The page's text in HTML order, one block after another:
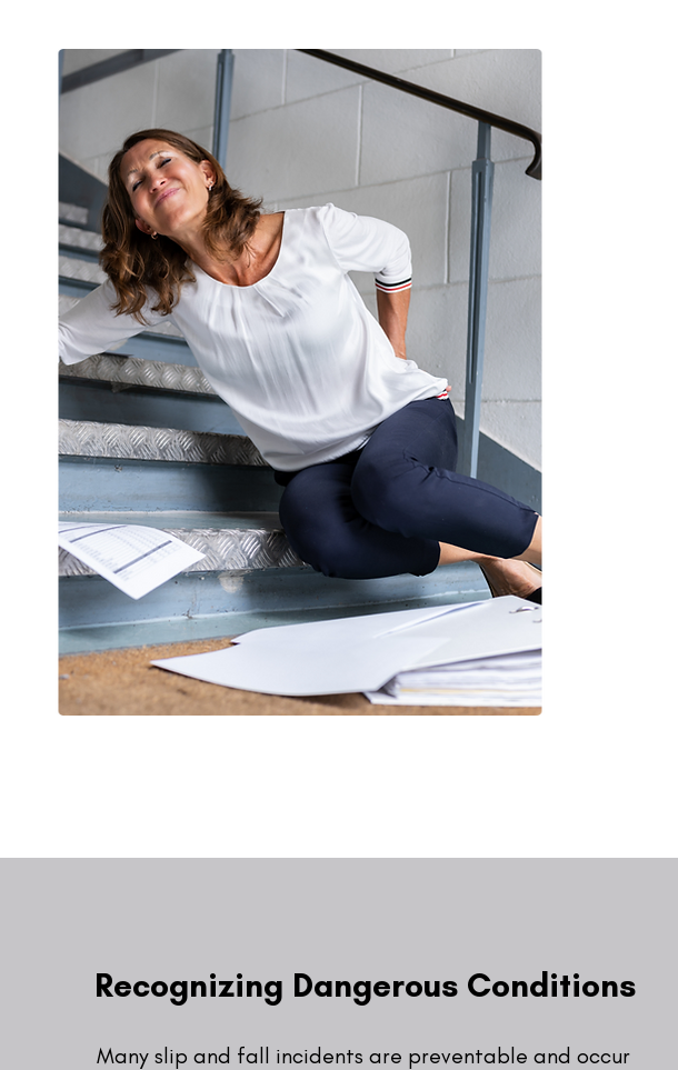
Recognizing Dangerous Conditions
Many slip and fall incidents are preventable and occur